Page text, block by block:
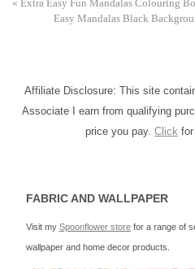
« Extra Easy Fun Mandalas Colouring
Easy Mandalas Black
Affiliate Disclosure: This site
Associate I earn from qualifying
price you pay. Click
FABRIC AND WALLPAPER
Visit my Spoonflower storefor a range of
wallpaper and home decor products.